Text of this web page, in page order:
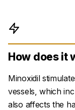
How does it
Minoxidil
vessels, which
also affects the